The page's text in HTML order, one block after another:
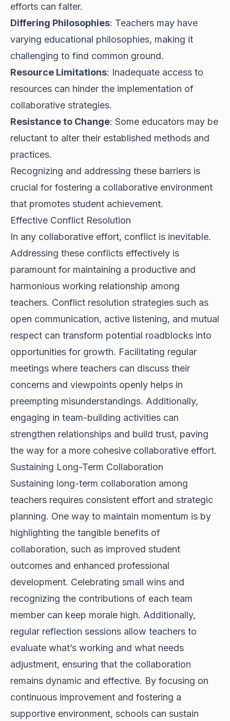
efforts can falter.
Differing Philosophies: Teachers may have
varying educational philosophies, making it
challenging to find common ground.
Resource Limitations: Inadequate access to
resources can hinder the implementation of
collaborative strategies.
Resistance to Change: Some educators may be
reluctant to alter their established methods and
practices.
Recognizing and addressing these barriers is
crucial for fostering a collaborative environment
that promotes student achievement.
Effective Conflict Resolution
In any collaborative effort, conflict is inevitable.
Addressing these conflicts effectively is
paramount for maintaining a productive and
harmonious working relationship among
teachers. Conflict resolution strategies such as
open communication, active listening, and mutual
respect can transform potential roadblocks into
opportunities for growth. Facilitating regular
meetings where teachers can discuss their
concerns and viewpoints openly helps in
preempting misunderstandings. Additionally,
engaging in team-building activities can
strengthen relationships and build trust, paving
the way for a more cohesive collaborative effort.
Sustaining Long-Term Collaboration
Sustaining long-term collaboration among
teachers requires consistent effort and strategic
planning. One way to maintain momentum is by
highlighting the tangible benefits of
collaboration, such as improved student
outcomes and enhanced professional
development. Celebrating small wins and
recognizing the contributions of each team
member can keep morale high. Additionally,
regular reflection sessions allow teachers to
evaluate what’s working and what needs
adjustment, ensuring that the collaboration
remains dynamic and effective. By focusing on
continuous improvement and fostering a
supportive environment, schools can sustain